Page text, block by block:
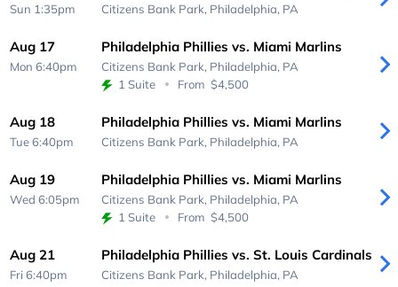
Sun 1:35pm Citizens Bank Park, Philadelphia, PA
Aug 17
Mon 6:40pm
Philadelphia Phillies vs. Miami Marlins
Citizens Bank Park, Philadelphia, PA
1 Suite
From $4,500
Aug 18
Tue 6:40pm
Philadelphia Phillies vs. Miami Marlins
Citizens Bank Park, Philadelphia, PA
Aug 19
Wed 6:05pm
Philadelphia Phillies vs. Miami Marlins
Citizens Bank Park, Philadelphia, PA
1 Suite
From $4,500
Aug 21
Fri 6:40pm
Philadelphia Phillies vs. St. Louis Cardinals
Citizens Bank Park, Philadelphia, PA